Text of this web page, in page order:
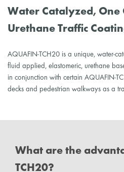
Water Catalyzed, One
Urethane Traffic
AQUAFIN-TCH20 is a unique, water-
fluid applied, elastomeric, urethane
in conjunction with certain AQUAFIN-
decks and pedestrian walkways as a
What are the
TCH20?